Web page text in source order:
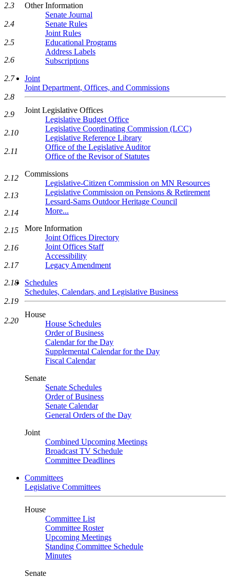
Other Information
Senate Journal
Senate Rules
Joint Rules
Educational Programs
Address Labels
Subscriptions
Joint
Joint Department, Offices, and Commissions
Joint Legislative Offices
Legislative Budget Office
Legislative Coordinating Commission (LCC)
Legislative Reference Library
Office of the Legislative Auditor
Office of the Revisor of Statutes
Commissions
Legislative-Citizen Commission on MN Resources
Legislative Commission on Pensions & Retirement
Lessard-Sams Outdoor Heritage Council
More...
More Information
Joint Offices Directory
Joint Offices Staff
Accessibility
Legacy Amendment
Schedules
Schedules, Calendars, and Legislative Business
House
House Schedules
Order of Business
Calendar for the Day
Supplemental Calendar for the Day
Fiscal Calendar
Senate
Senate Schedules
Order of Business
Senate Calendar
General Orders of the Day
Joint
Combined Upcoming Meetings
Broadcast TV Schedule
Committee Deadlines
Committees
Legislative Committees
House
Committee List
Committee Roster
Upcoming Meetings
Standing Committee Schedule
Minutes
Senate
2.3
2.4
2.5
2.6
2.7
2.8
2.9
2.10
2.11
2.12
2.13
2.14
2.15
2.16
2.17
2.18
2.19
2.20